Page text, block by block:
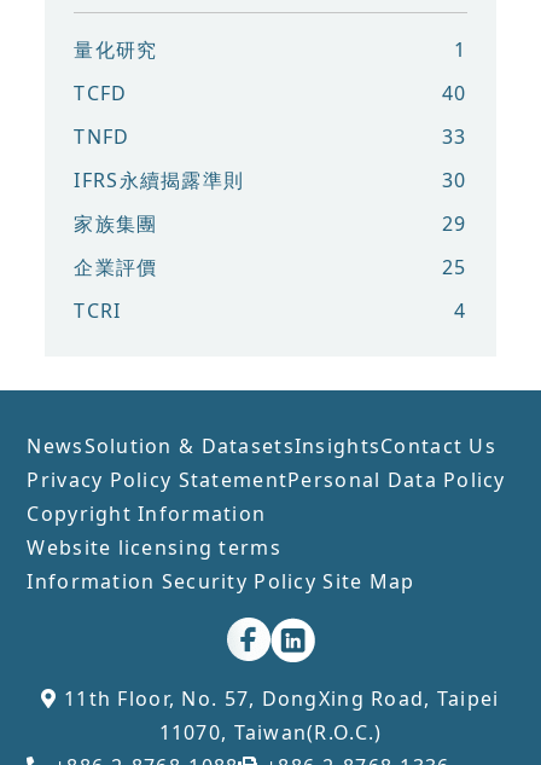
量化研究
1
TCFD
40
TNFD
33
IFRS永續揭露準則
30
家族集團
29
企業評價
25
TCRI
4
NewsSolution & DatasetsInsightsContact Us
Privacy Policy StatementPersonal Data Policy
Copyright Information
Website licensing terms
Information Security PolicySite Map
11th Floor, No. 57, DongXing Road, Taipei
11070, Taiwan(R.O.C.)